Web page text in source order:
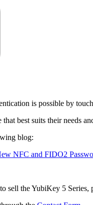
is possible by
best suits their needs
blog:
NFC and FIDO2
sell the YubiKey 5 Series,